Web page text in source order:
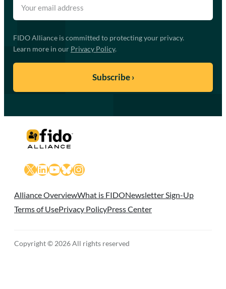
FIDO Alliance is committed to protecting your privacy.
Learn more in our Privacy Policy.
X LinkedIn
YouTube
Bluesky
Instagram
Alliance OverviewWhat is FIDONewsletter Sign-Up
Terms of UsePrivacy PolicyPress Center
Copyright © 2026 All rights reserved